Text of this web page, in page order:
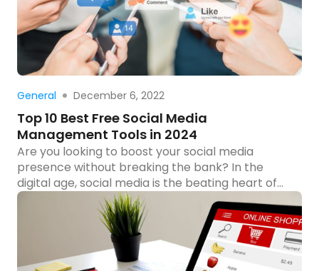
Read more
General December 6, 2022
Top 10 Best Free Social Media
Management Tools in 2024
Are you looking to boost your social media
presence without breaking the bank? In the
digital age, social media is the beating heart of
marketing and community engagement, but
managing multiple platforms can be as
demanding as it is crucial. Fortunately, there’s a
suite of powerful tools at your disposal that won’t
cost you a […]